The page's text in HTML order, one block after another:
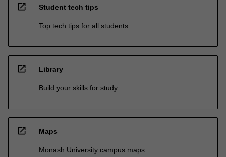
open_in_new Student tech tips
Top tech tips for all students
open_in_new Library
Build your skills for study
open_in_new Maps
Monash University campus maps